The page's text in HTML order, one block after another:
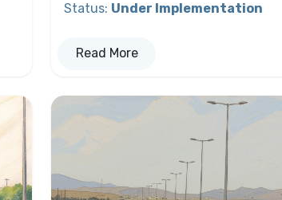
Status: Under Implementation
Read More